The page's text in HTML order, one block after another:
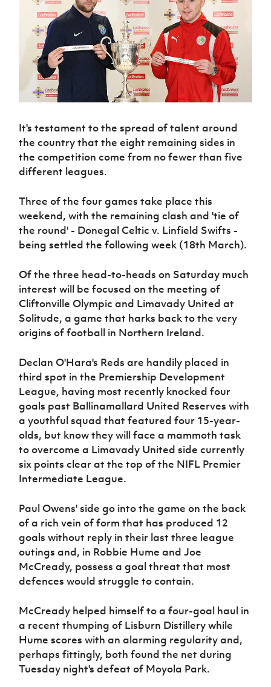
Northern
Ireland
Under 17
Men
Northern
Ireland
Senior
Northern
Ireland
Under 19
Ireland
Under 17
Women
Northern
Ireland
Hall of
Fame
GAWA
Shop
J JD
National
About JD
National
Academy
Challenge
Cup
McComb's
Coach
Travel
Intermediate
Cup
Craig
Stanfield
Junior Cup
Harry
Youth Cup
League
Northern
Ireland
Women's
Football
Association
Northern
Football
League
Player
women's
football
Safeguarding
Delivering
Let
Them
Play
Schools
Howdens
Game
Programme
Youth
Football
Framework
Community
Cup
Clubs
Stay
Onside
Ahead
of the
Game
Football
Department
for
Young
Leaders
Programme
Fresh
Through
Programme
Referee
Futsal
H TICKETS
Subscribe
Newsletter
Find A Club
Football NI app
Esports
FOTM
IrishCupFinal
Women’s Euro
It's testament to the spread of talent around
the country that the eight remaining sides in
the competition come from no fewer than five
different leagues.
Three of the four games take place this
weekend, with the remaining clash and 'tie of
the round' - Donegal Celtic v. Linfield Swifts -
being settled the following week (18th March).
Of the three head-to-heads on Saturday much
interest will be focused on the meeting of
Cliftonville Olympic and Limavady United at
Solitude, a game that harks back to the very
origins of football in Northern Ireland.
Declan O'Hara's Reds are handily placed in
third spot in the Premiership Development
League, having most recently knocked four
goals past Ballinamallard United Reserves with
a youthful squad that featured four 15-year-
olds, but know they will face a mammoth task
to overcome a Limavady United side currently
six points clear at the top of the NIFL Premier
Intermediate League.
Paul Owens' side go into the game on the back
of a rich vein of form that has produced 12
goals without reply in their last three league
outings and, in Robbie Hume and Joe
McCready, possess a goal threat that most
defences would struggle to contain.
McCready helped himself to a four-goal haul in
a recent thumping of Lisburn Distillery while
Hume scores with an alarming regularity and,
perhaps fittingly, both found the net during
Tuesday night's defeat of Moyola Park.